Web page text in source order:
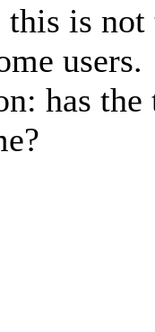
is not
users.
has